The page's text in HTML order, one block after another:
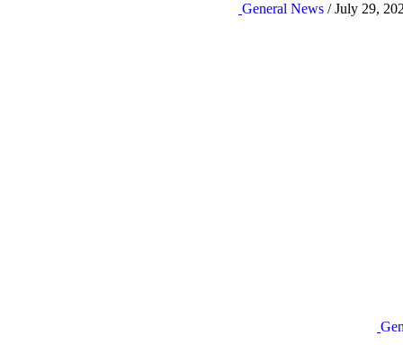
General News / July 29,